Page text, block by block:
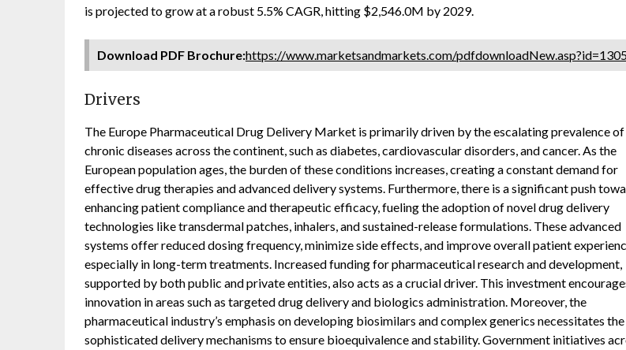
is projected to grow at a robust 5.5% CAGR, hitting $2,546.0M by 2029.
Download PDF Brochure:https://www.marketsandmarkets.com/
Drivers
The Europe Pharmaceutical Drug Delivery Market is primarily driven by the escalating prevalence of
chronic diseases across the continent, such as diabetes, cardiovascular disorders, and cancer. As the
European population ages, the burden of these conditions increases, creating a constant demand for
effective drug therapies and advanced delivery systems. Furthermore, there is a significant push
enhancing patient compliance and therapeutic efficacy, fueling the adoption of novel drug delivery
technologies like transdermal patches, inhalers, and sustained-release formulations. These advanced
systems offer reduced dosing frequency, minimize side effects, and improve overall patient
especially in long-term treatments. Increased funding for pharmaceutical research and development,
supported by both public and private entities, also acts as a crucial driver. This investment
innovation in areas such as targeted drug delivery and biologics administration. Moreover, the
pharmaceutical industry’s emphasis on developing biosimilars and complex generics necessitates
sophisticated delivery mechanisms to ensure bioequivalence and stability. Government initiatives